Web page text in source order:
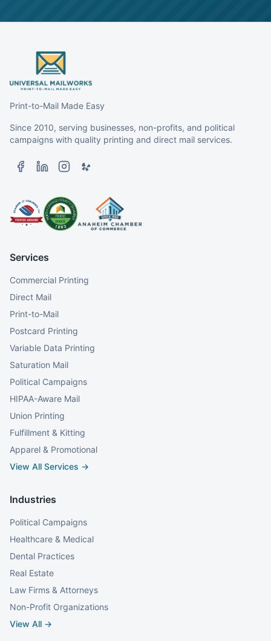
Print-to-Mail Made Easy
Since 2010, serving businesses, non-profits, and political
campaigns with quality printing and direct mail services.
Services
Commercial Printing
Direct Mail
Print-to-Mail
Postcard Printing
Variable Data Printing
Saturation Mail
Political Campaigns
HIPAA-Aware Mail
Union Printing
Fulfillment & Kitting
Apparel & Promotional
View All Services →
Industries
Political Campaigns
Healthcare & Medical
Dental Practices
Real Estate
Law Firms & Attorneys
Non-Profit Organizations
View All →